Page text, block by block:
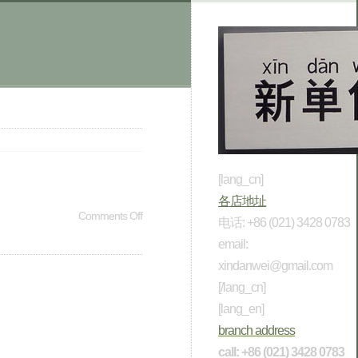
Comments Off
[lang_cn]
各店地址
电话: +86 (021) 3428 0783
email:
xindanwei@gmail.com
[/lang_cn]
[lang_en]
branch address
call: +86 (021) 3428 0783